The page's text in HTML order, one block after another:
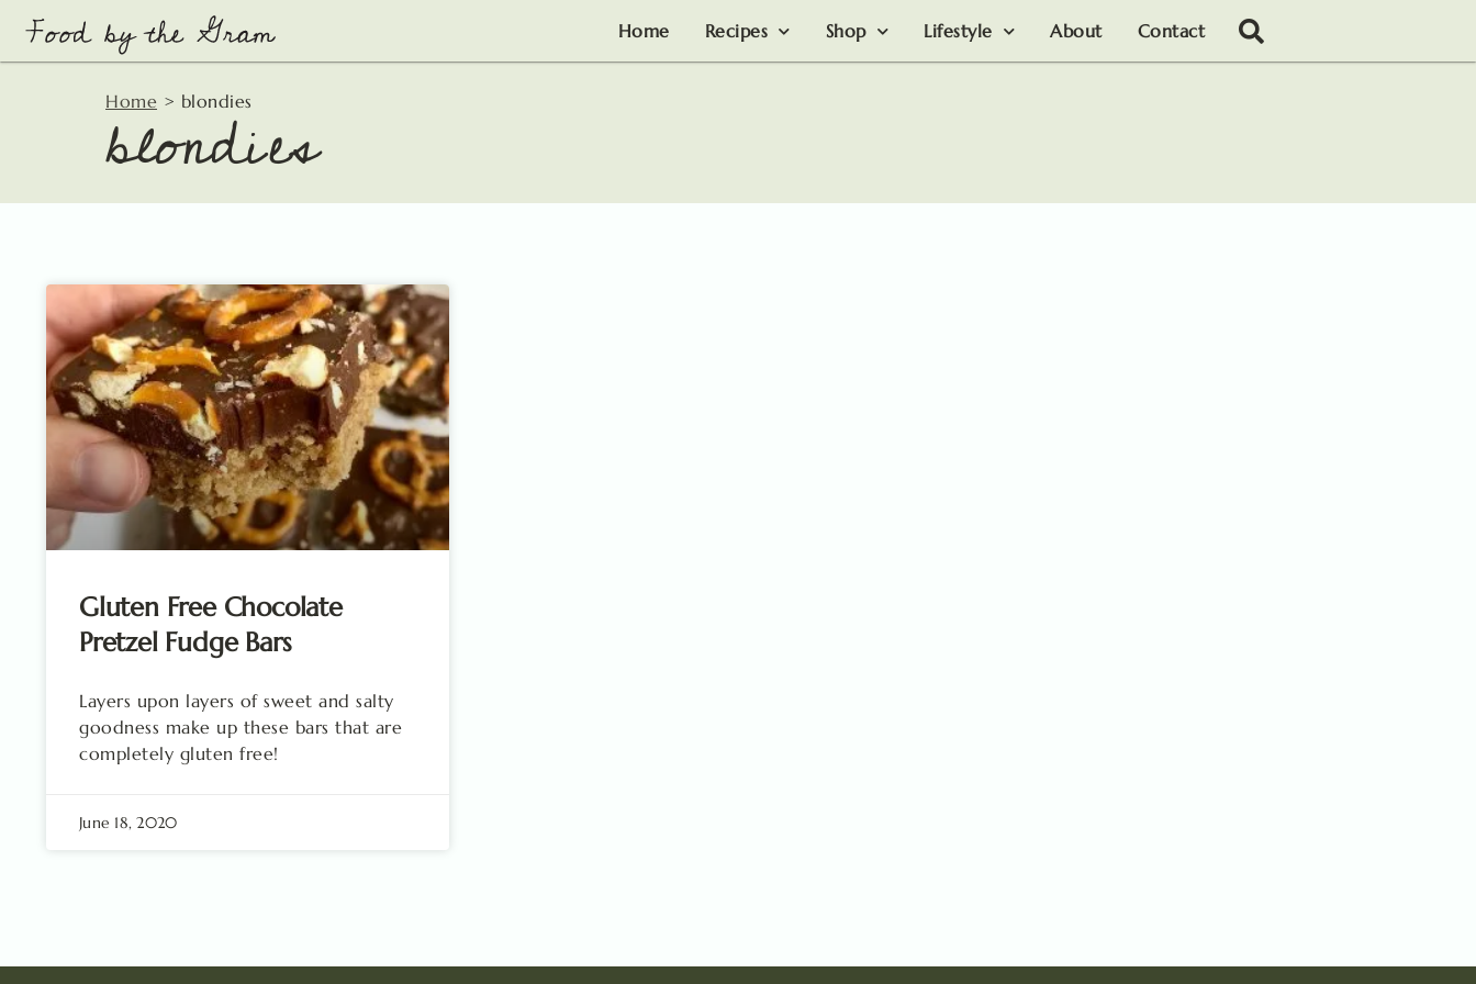
content
Home Recipes Shop Lifestyle About Contact
Home > blondies
blondies
Gluten Free Chocolate
Pretzel Fudge Bars
Layers upon layers of sweet and salty
goodness make up these bars that are
completely gluten free!
June 18, 2020